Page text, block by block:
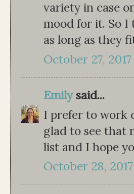
variety in case
mood for it. So I
as long as they
October 27,
Emilysaid...
I prefer to work
glad to see that
list and I hope
October 28,